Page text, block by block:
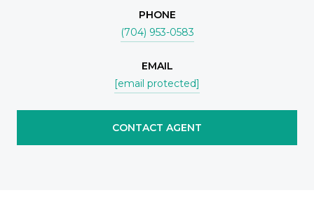
PHONE
(704) 953-0583
EMAIL
[email protected]
CONTACT AGENT